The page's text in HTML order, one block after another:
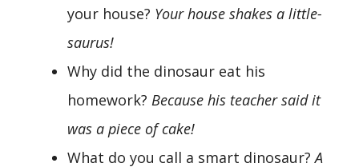
your house? Your house shakes a little-
saurus!
Why did the dinosaur eat his
homework? Because his teacher said it
was a piece of cake!
What do you call a smart dinosaur?A